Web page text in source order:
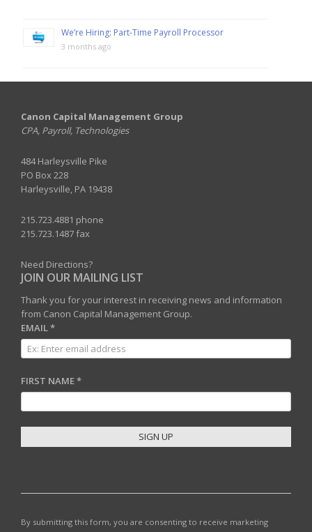
We’re Hiring: Part-Time Payroll Processor
3 months ago
Canon Capital Management Group
CPA, Payroll, Technologies
484 Harleysville Pike
PO Box 228
Harleysville, PA 19438
215.723.4881 phone
215.723.1487 fax
Need Directions?
JOIN OUR MAILING LIST
Thank you for your interest in receiving news and information
from Canon Capital Management Group.
EMAIL*
FIRST NAME*
N
T
By submitting this form, you are consenting to receive marketing